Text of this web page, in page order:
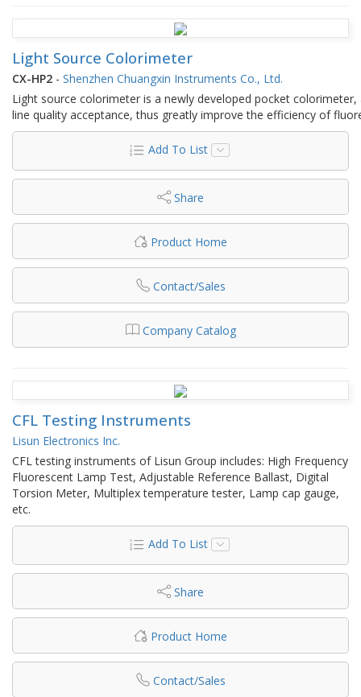
Light Source Colorimeter
CX-HP2 - Shenzhen Chuangxin Instruments Co., Ltd.
Light source colorimeter is a newly developed pocket
line quality acceptance, thus greatly improve the efficiency of
Add To List
Share
Product Home
Contact/Sales
Company Catalog
CFL Testing Instruments
Lisun Electronics Inc.
CFL testing instruments of Lisun Group includes: High Frequency
Fluorescent Lamp Test, Adjustable Reference Ballast, Digital
Torsion Meter, Multiplex temperature tester, Lamp cap gauge,
etc.
Add To List
Share
Product Home
Contact/Sales